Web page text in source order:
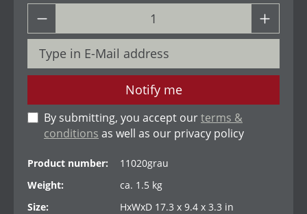
Notify me
By submitting, you accept ourterms &
conditions as well as our privacy policy
Product number:
11020grau
Weight:
ca. 1.5 kg
Size:
HxWxD 17.3 x 9.4 x 3.3 in